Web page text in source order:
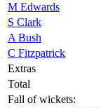
M Edwards
S Clark
A Bush
C Fitzpatrick
Extras
Total
Fall of wickets: